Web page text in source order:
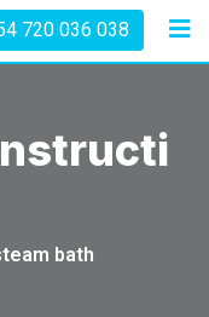
720 036 038
bath